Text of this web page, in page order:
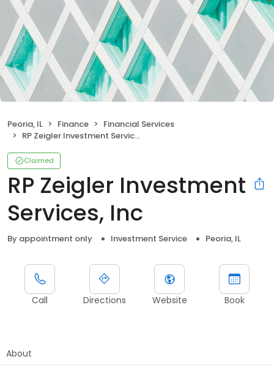
Peoria, IL Finance
Financial Services
RP Zeigler Investment Services, Inc
Claimed
RP Zeigler Investment
Services, Inc
By appointment only Investment Service Peoria, IL
Call Directions Website Book
About